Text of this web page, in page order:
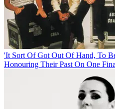
'It Sort Of Got Out Of Hand, To
Honouring Their Past On One